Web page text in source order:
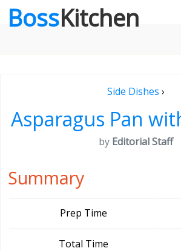
BossKitchen
Side Dishes ›
Asparagus Pan
by Editorial Staff
Summary
Prep Time
Total Time